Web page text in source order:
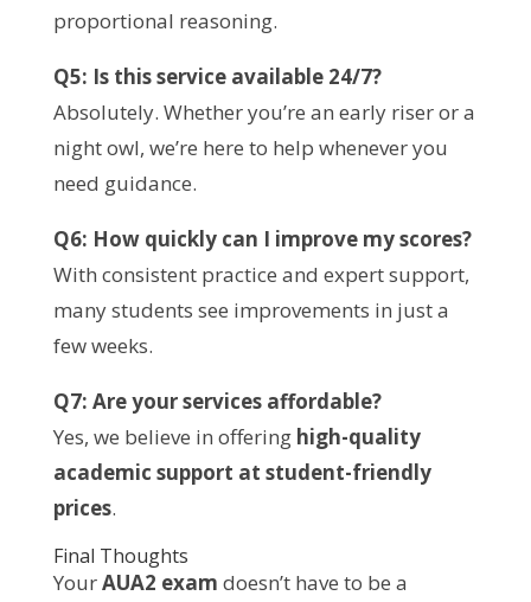
proportional reasoning.
Q5: Is this service available 24/7?
Absolutely. Whether you’re an early riser or a
night owl, we’re here to help whenever you
need guidance.
Q6: How quickly can I improve my scores?
With consistent practice and expert support,
many students see improvements in just a
few weeks.
Q7: Are your services affordable?
Yes, we believe in offering high-quality
academic support at student-friendly
prices.
Final Thoughts
YourAUA2 exam doesn’t have to be a